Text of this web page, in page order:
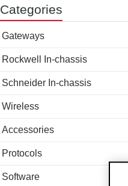
Categories
Gateways
Rockwell In-chassis
Schneider In-chassis
Wireless
Accessories
Protocols
Software